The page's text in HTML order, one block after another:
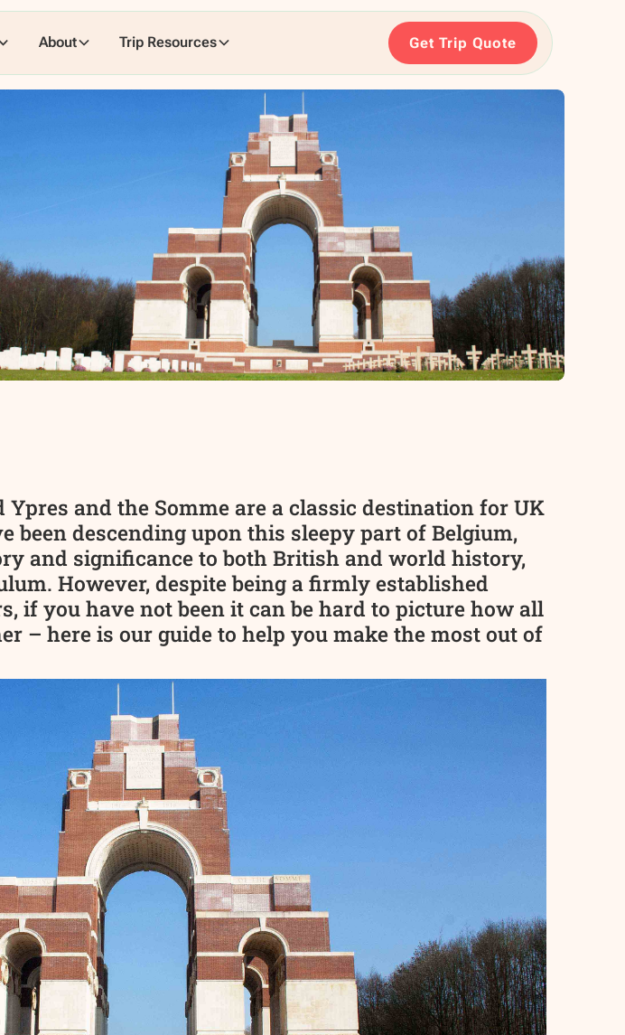
About Trip Resources Get Trip Quote
and the Somme are a classic destination for UK
been descending upon this sleepy part of Belgium,
and significance to both British and world history,
However, despite being a firmly established
if you have not been it can be hard to picture how all
– here is our guide to help you make the most out of